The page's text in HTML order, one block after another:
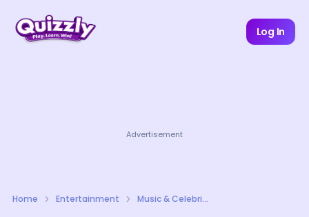
Log In
Advertisement
Home Entertainment Music & Celebrities Quizzes